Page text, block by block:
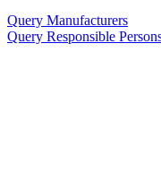
Query Manufacturers
Query Responsible